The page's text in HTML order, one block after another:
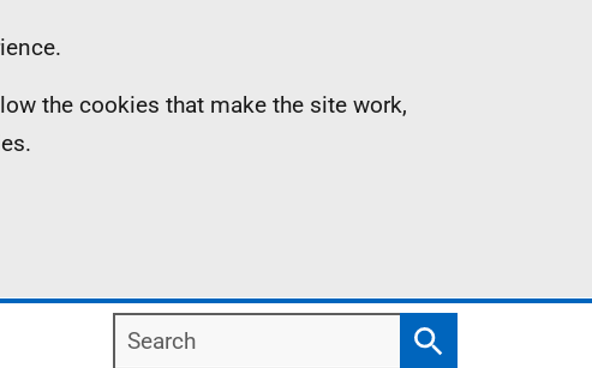
the cookies that make the site work,
Search
Search